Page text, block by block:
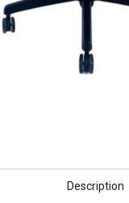
Description